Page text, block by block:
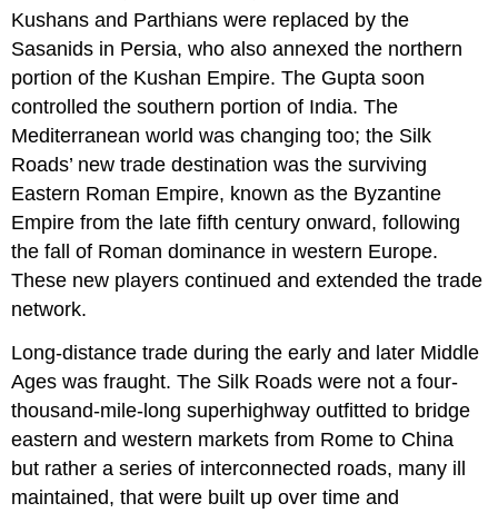
Kushans and Parthians were replaced by the
Sasanids in Persia, who also annexed the northern
portion of the Kushan Empire. The Gupta soon
controlled the southern portion of India. The
Mediterranean world was changing too; the Silk
Roads’ new trade destination was the surviving
Eastern Roman Empire, known as the Byzantine
Empire from the late fifth century onward, following
the fall of Roman dominance in western Europe.
These new players continued and extended the trade
network.
Long-distance trade during the early and later Middle
Ages was fraught. The Silk Roads were not a four-
thousand-mile-long superhighway outfitted to bridge
eastern and western markets from Rome to China
but rather a series of interconnected roads, many ill
maintained, that were built up over time and